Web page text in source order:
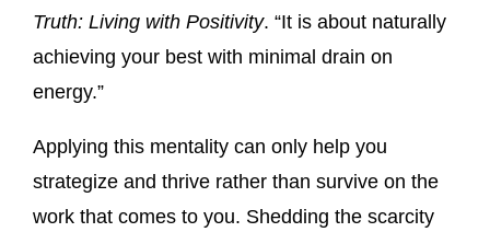
Truth: Living with Positivity. “It is about naturally
achieving your best with minimal drain on
energy.”
Applying this mentality can only help you
strategize and thrive rather than survive on the
work that comes to you. Shedding the scarcity